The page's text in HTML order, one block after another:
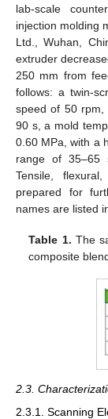
lab-scale
injection molding
Ltd., Wuhan,
extruder
250 mm from
follows: a twin-
speed of 50
90 s, a mold
0.60 MPa, with a
range of 35–65
Tensile,
prepared for
names are listed
Table 1. The
composite
2.3.
2.3.1. Scanning